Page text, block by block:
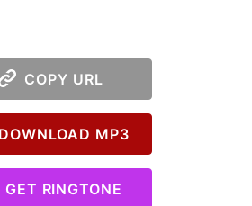
COPY URL
MP3
GET RINGTONE